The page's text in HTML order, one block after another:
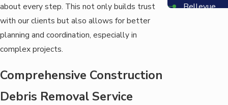
about every step. This not only builds trust
with our clients but also allows for better
planning and coordination, especially in
complex projects.
Comprehensive Construction
Debris Removal Service
Bellevue